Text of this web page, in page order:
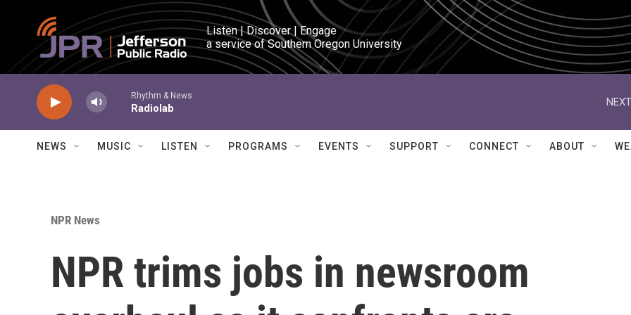
Skip to main content
Listen | Discover | Engage
a service of Southern Oregon University
Rhythm & News
Radiolab
NEWS MUSIC LISTEN PROGRAMS EVENTS SUPPORT CONNECT ABOUT
NPR News
NPR trims jobs in newsroom